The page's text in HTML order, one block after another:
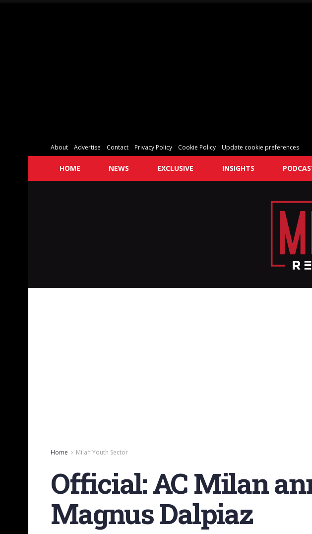
About Advertise Contact Privacy Policy Cookie Policy Update cookie preferences
HOME NEWS EXCLUSIVE INSIGHTS
Home Milan Youth Sector
Official: AC Milan
Magnus Dalpiaz